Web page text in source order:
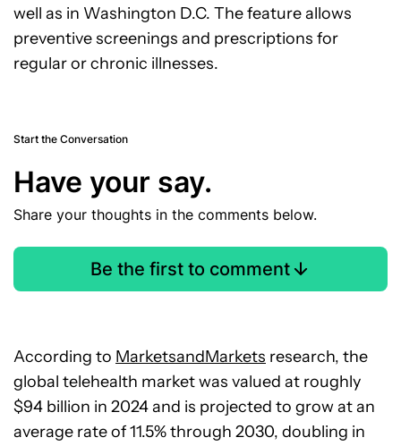
well as in Washington D.C. The feature allows
preventive screenings and prescriptions for
regular or chronic illnesses.
Start the Conversation
Have your say.
Share your thoughts in the comments below.
Be the first to comment
According to MarketsandMarkets research, the
global telehealth market was valued at roughly
$94 billion in 2024 and is projected to grow at an
average rate of 11.5% through 2030, doubling in